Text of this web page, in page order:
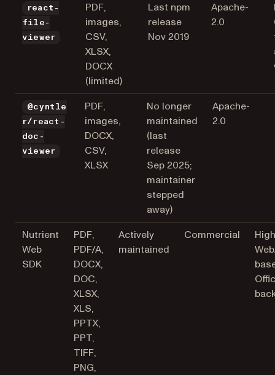
react-
file-
viewer
PDF,
images,
CSV,
XLSX,
DOCX
(limited)
Last npm
release
Nov 2019
Apache-
2.0
@cyntle
r/react-
doc-
viewer
PDF,
images,
DOCX,
CSV,
XLSX
No longer
maintained
(last
release
Sep 2025;
maintainer
stepped
away)
Apache-
2.0
Nutrient
Web
SDK
PDF,
PDF/A,
DOCX,
DOC,
XLSX,
XLS,
PPTX,
PPT,
TIFF,
PNG,
Actively
maintained
Commercial